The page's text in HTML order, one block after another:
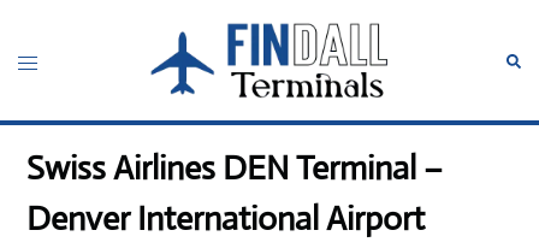
content
Toggle
Swiss Airlines DEN Terminal –
Denver International Airport